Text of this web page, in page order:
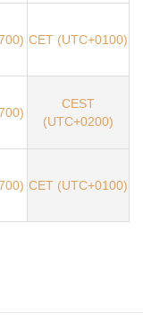
CET (UTC+0100)
CEST
(UTC+0200)
CET (UTC+0100)